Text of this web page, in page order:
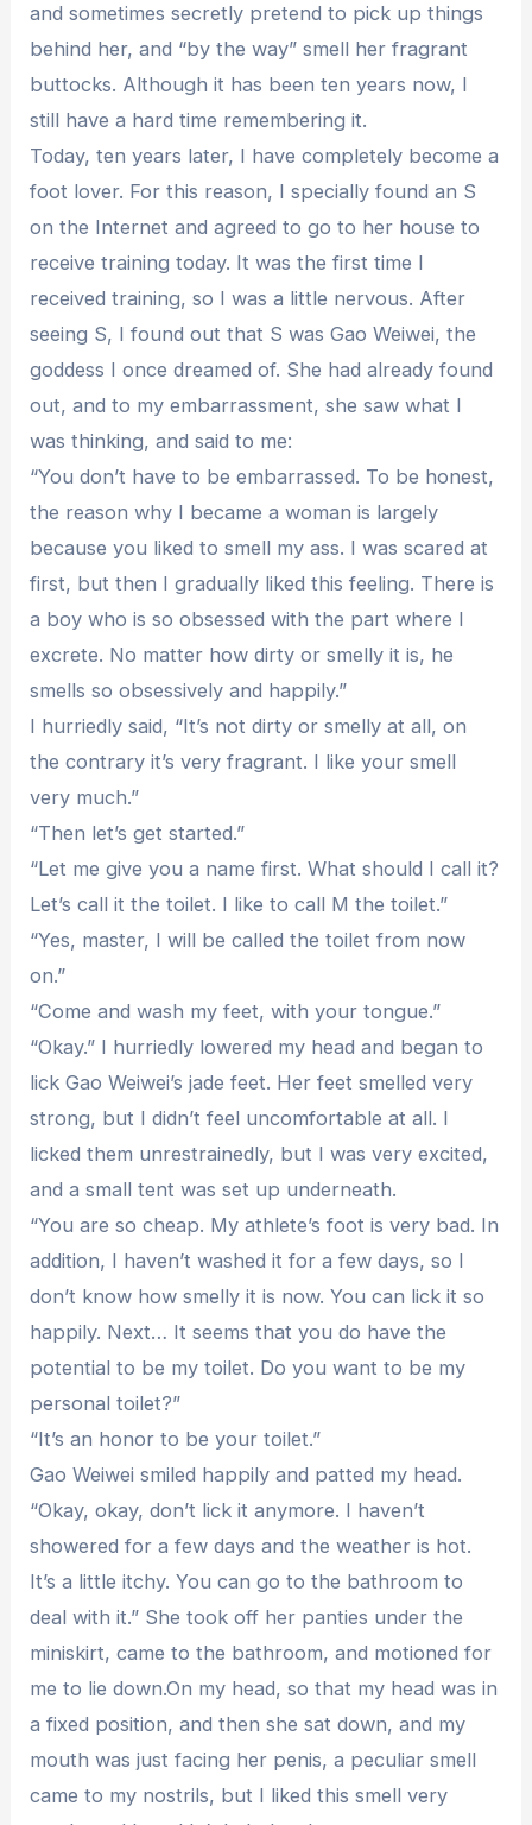
and sometimes secretly pretend to pick up things
behind her, and “by the way” smell her fragrant
buttocks. Although it has been ten years now, I
still have a hard time remembering it.
Today, ten years later, I have completely become a
foot lover. For this reason, I specially found an S
on the Internet and agreed to go to her house to
receive training today. It was the first time I
received training, so I was a little nervous. After
seeing S, I found out that S was Gao Weiwei, the
goddess I once dreamed of. She had already found
out, and to my embarrassment, she saw what I
was thinking, and said to me:
“You don’t have to be embarrassed. To be honest,
the reason why I became a woman is largely
because you liked to smell my ass. I was scared at
first, but then I gradually liked this feeling. There is
a boy who is so obsessed with the part where I
excrete. No matter how dirty or smelly it is, he
smells so obsessively and happily.”
I hurriedly said, “It’s not dirty or smelly at all, on
the contrary it’s very fragrant. I like your smell
very much.”
“Then let’s get started.”
“Let me give you a name first. What should I call it?
Let’s call it the toilet. I like to call M the toilet.”
“Yes, master, I will be called the toilet from now
on.”
“Come and wash my feet, with your tongue.”
“Okay.” I hurriedly lowered my head and began to
lick Gao Weiwei’s jade feet. Her feet smelled very
strong, but I didn’t feel uncomfortable at all. I
licked them unrestrainedly, but I was very excited,
and a small tent was set up underneath.
“You are so cheap. My athlete’s foot is very bad. In
addition, I haven’t washed it for a few days, so I
don’t know how smelly it is now. You can lick it so
happily. Next… It seems that you do have the
potential to be my toilet. Do you want to be my
personal toilet?”
“It’s an honor to be your toilet.”
Gao Weiwei smiled happily and patted my head.
“Okay, okay, don’t lick it anymore. I haven’t
showered for a few days and the weather is hot.
It’s a little itchy. You can go to the bathroom to
deal with it.” She took off her panties under the
miniskirt, came to the bathroom, and motioned for
me to lie down.On my head, so that my head was in
a fixed position, and then she sat down, and my
mouth was just facing her penis, a peculiar smell
came to my nostrils, but I liked this smell very